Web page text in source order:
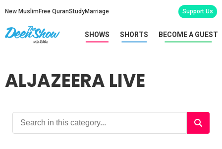
New Muslim Free QuranStudyMarriage Support Us
SHOWS SHORTS BECOME A GUEST
ALJAZEERA LIVE